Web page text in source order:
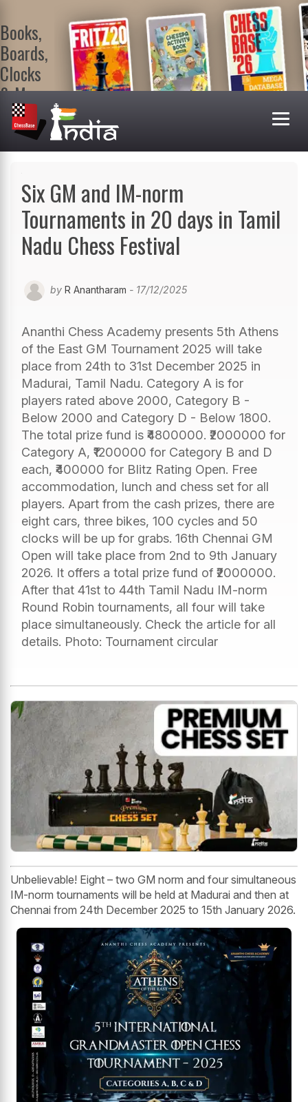
Books,
Boards,
Clocks
& More
ChessBase
Six GM and IM-norm
Tournaments in 20 days in Tamil
Nadu Chess Festival
by R Anantharam - 17/12/2025
Ananthi Chess Academy presents 5th Athens
of the East GM Tournament 2025 will take
place from 24th to 31st December 2025 in
Madurai, Tamil Nadu. Category A is for
players rated above 2000, Category B -
Below 2000 and Category D - Below 1800.
The total prize fund is ₹4800000. ₹2000000 for
Category A, ₹1200000 for Category B and D
each, ₹400000 for Blitz Rating Open. Free
accommodation, lunch and chess set for all
players. Apart from the cash prizes, there are
eight cars, three bikes, 100 cycles and 50
clocks will be up for grabs. 16th Chennai GM
Open will take place from 2nd to 9th January
2026. It offers a total prize fund of ₹2000000.
After that 41st to 44th Tamil Nadu IM-norm
Round Robin tournaments, all four will take
place simultaneously. Check the article for all
details. Photo: Tournament circular
Unbelievable! Eight – two GM norm and four simultaneous
IM-norm tournaments will be held at Madurai and then at
Chennai from 24th December 2025 to 15th January 2026.